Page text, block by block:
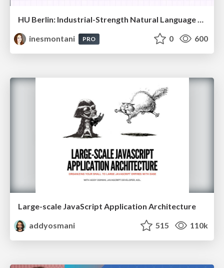
HU Berlin: Industrial-Strength Natural Language Processing with spaCy and Prodigy
inesmontani
PRO 0 600
Large-scale JavaScript Application Architecture
addyosmani
515 110k